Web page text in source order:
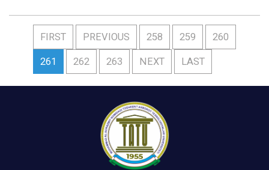
FIRST PREVIOUS 258 259 260
261 262 263 NEXT LAST